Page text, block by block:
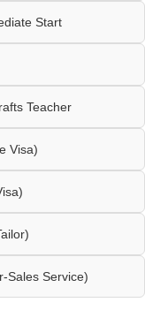
Start
Teacher
Visa)
Sales Service)